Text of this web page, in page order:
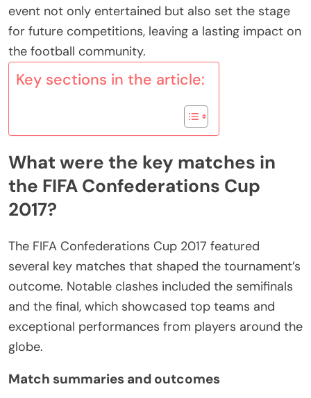
event not only entertained but also set the stage
for future competitions, leaving a lasting impact on
the football community.
Key sections in the article:
What were the key matches in
the FIFA Confederations Cup
2017?
The FIFA Confederations Cup 2017 featured
several key matches that shaped the tournament’s
outcome. Notable clashes included the semifinals
and the final, which showcased top teams and
exceptional performances from players around the
globe.
Match summaries and outcomes